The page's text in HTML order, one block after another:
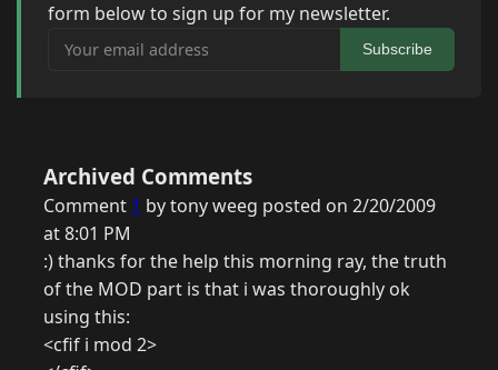
form below to sign up for my newsletter.
Your email address
Subscribe
Archived Comments
Comment 1 by tony weeg posted on 2/20/2009
at 8:01 PM
:) thanks for the help this morning ray, the truth
of the MOD part is that i was thoroughly ok
using this:
<cfif i mod 2>